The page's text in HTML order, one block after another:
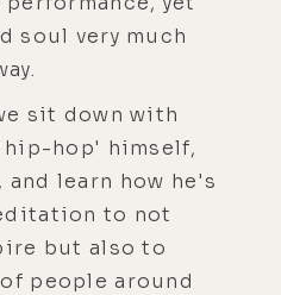
soul very much
sit down with
hop' himself,
and learn how he's
to not
but also to
people around